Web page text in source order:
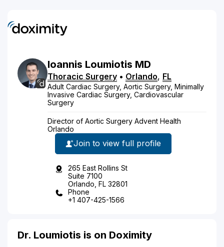
Ioannis Loumiotis MD
Thoracic Surgery • Orlando, FL
Adult Cardiac Surgery, Aortic Surgery, Minimally
Invasive Cardiac Surgery, Cardiovascular
Surgery
Director of Aortic Surgery Advent Health
Orlando
Join to view full profile
265 East Rollins St
Suite 7100
Orlando, FL 32801
Phone
+1 407-425-1566
Dr. Loumiotis is on Doximity